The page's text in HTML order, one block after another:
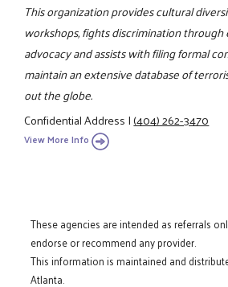
This organization provides cultural
workshops, fights discrimination
advocacy and assists with filing formal
maintain an extensive database of
out the globe.
Confidential Address|(404) 262-3470
View More Info
These agencies are intended as referrals
endorse or recommend any provider.
This information is maintained and
Atlanta.